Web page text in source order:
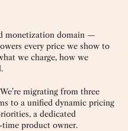
monetization domain —
every price we show to
we charge, how we
migrating from three
to a unified dynamic pricing
a dedicated
product owner.